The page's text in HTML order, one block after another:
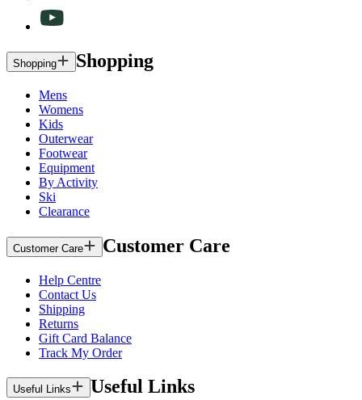
Shopping Shopping
Mens
Womens
Kids
Outerwear
Footwear
Equipment
By Activity
Ski
Clearance
Customer Care Customer Care
Help Centre
Contact Us
Shipping
Returns
Gift Card Balance
Track My Order
Useful Links Useful Links